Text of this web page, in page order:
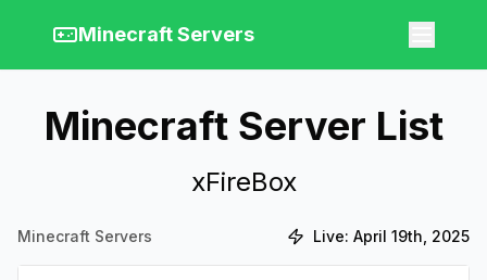
Minecraft Servers
Minecraft Server List
xFireBox
Minecraft Servers Live: April 19th, 2025